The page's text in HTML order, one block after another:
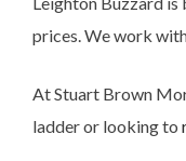
prices. We work
At Stuart Brown
ladder or looking to